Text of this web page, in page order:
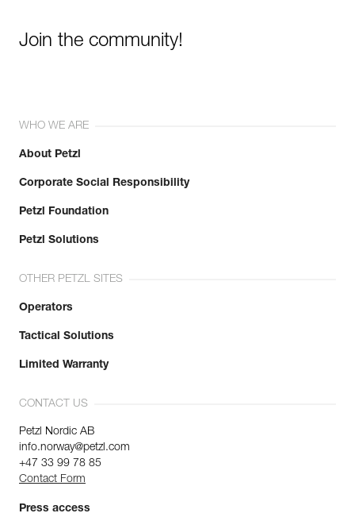
Join the community!
WHO WE ARE
About Petzl
Corporate Social Responsibility
Petzl Foundation
Petzl Solutions
OTHER PETZL SITES
Operators
Tactical Solutions
Limited Warranty
CONTACT US
Petzl Nordic AB
info.norway@petzl.com
+47 33 99 78 85
Contact Form
Press access